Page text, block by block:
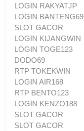
LOGIN RAKYATJP
LOGIN BANTENG69
SLOT GACOR
LOGIN KIJANGWIN
LOGIN TOGE123
DODO69
RTP TOKEKWIN
LOGIN AIR168
RTP BENTO123
LOGIN KENZO188
SLOT GACOR
SLOT GACOR